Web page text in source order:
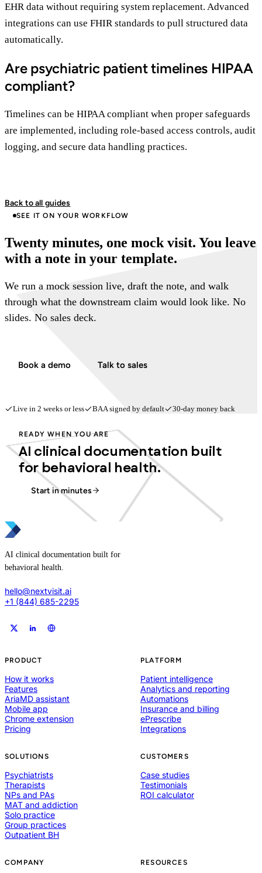
EHR data without requiring system replacement. Advanced
integrations can use FHIR standards to pull structured data
automatically.
Are psychiatric patient timelines HIPAA
compliant?
Timelines can be HIPAA compliant when proper safeguards
are implemented, including role-based access controls, audit
logging, and secure data handling practices.
Back to all guides
SEE IT ON YOUR WORKFLOW
Twenty minutes, one mock visit. You leave
with a note in your template.
We run a mock session live, draft the note, and walk
through what the downstream claim would look like. No
slides. No sales deck.
Book a demo Talk to sales
Live in 2 weeks or less BAA signed by default 30-day money back
READY WHEN YOU ARE
AI clinical documentation built
for behavioral health.
Start in minutes
AI clinical documentation built for
behavioral health.
hello@nextvisit.ai
+1 (844) 685-2295
PRODUCT
How it works
Features
AriaMD assistant
Mobile app
Chrome extension
Pricing
PLATFORM
Patient intelligence
Analytics and reporting
Automations
Insurance and billing
ePrescribe
Integrations
SOLUTIONS
Psychiatrists
Therapists
NPs and PAs
MAT and addiction
Solo practice
Group practices
Outpatient BH
CUSTOMERS
Case studies
Testimonials
ROI calculator
COMPANY RESOURCES